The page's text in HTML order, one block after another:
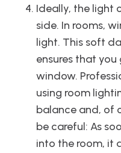
Ideally, the light
side. In rooms,
light. This soft
ensures that
window.
using room
balance and, of
be careful: As
into the room, it